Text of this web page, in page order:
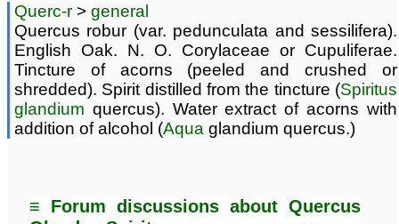
Querc-r > general
Quercus robur (var. pedunculata and sessilifera).
English Oak. N. O. Corylaceae or Cupuliferae.
Tincture of acorns (peeled and crushed or
shredded). Spirit distilled from the tincture (Spiritus
glandium quercus). Water extract of acorns with
addition of alcohol (Aqua glandium quercus.)
≡ Forum discussions about Quercus